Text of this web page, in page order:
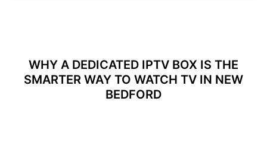
WHY A DEDICATED IPTV BOX IS THE
SMARTER WAY TO WATCH TV IN NEW
BEDFORD